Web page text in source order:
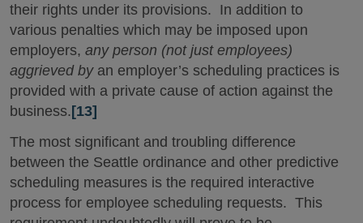
their rights under its provisions. In addition to
various penalties which may be imposed upon
employers, any person (not just employees)
aggrieved byan employer’s scheduling practices is
provided with a private cause of action against the
business.[13]
The most significant and troubling difference
between the Seattle ordinance and other predictive
scheduling measures is the required interactive
process for employee scheduling requests. This